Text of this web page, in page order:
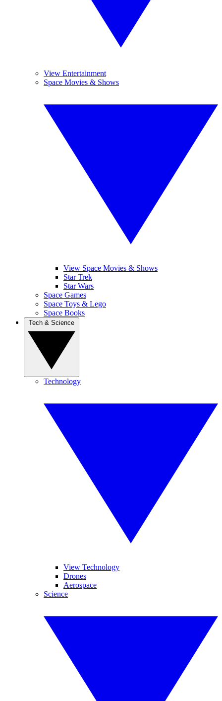
View Entertainment
Space Movies & Shows
View Space Movies & Shows
Star Trek
Star Wars
Space Games
Space Toys & Lego
Space Books
Technology
View Technology
Drones
Aerospace
Science